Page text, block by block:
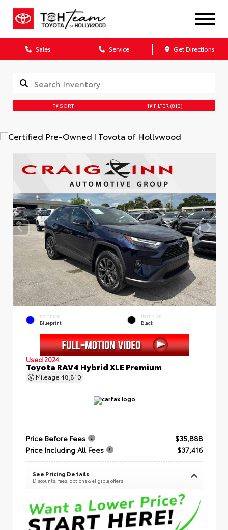
Sales Service Get Directions
SORT FILTER (810)
EXTERIOR
Blueprint
INTERIOR
Black
Used 2024
Toyota RAV4 Hybrid XLE Premium
Mileage 48,810
Price Before Fees
$35,888
Price Including All Fees
$37,416
See Pricing Details
Discounts, fees, options & eligible offers